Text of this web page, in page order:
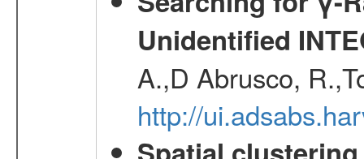
Unidentified
A.,D Abrusco,
http://